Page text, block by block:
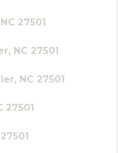
27501
NC 27501
NC 27501
27501